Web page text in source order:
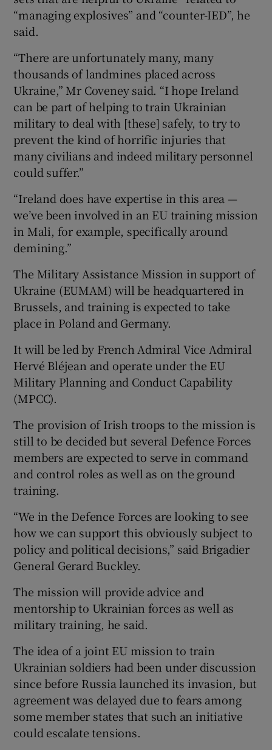
“managing explosives” and “counter-IED”, he
said.
“There are unfortunately many, many
thousands of landmines placed across
Ukraine,” Mr Coveney said. “I hope Ireland
can be part of helping to train Ukrainian
military to deal with [these] safely, to try to
prevent the kind of horrific injuries that
many civilians and indeed military personnel
could suffer.”
“Ireland does have expertise in this area —
we’ve been involved in an EU training mission
in Mali, for example, specifically around
demining.”
The Military Assistance Mission in support of
Ukraine (EUMAM) will be headquartered in
Brussels, and training is expected to take
place in Poland and Germany.
It will be led by French Admiral Vice Admiral
Hervé Bléjean and operate under the EU
Military Planning and Conduct Capability
(MPCC).
The provision of Irish troops to the mission is
still to be decided but several Defence Forces
members are expected to serve in command
and control roles as well as on the ground
training.
“We in the Defence Forces are looking to see
how we can support this obviously subject to
policy and political decisions,” said Brigadier
General Gerard Buckley.
The mission will provide advice and
mentorship to Ukrainian forces as well as
military training, he said.
The idea of a joint EU mission to train
Ukrainian soldiers had been under discussion
since before Russia launched its invasion, but
agreement was delayed due to fears among
some member states that such an initiative
could escalate tensions.